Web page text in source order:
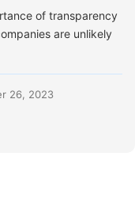
of transparency
are unlikely
26, 2023